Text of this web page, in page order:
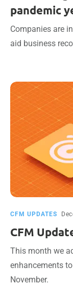
pandemic
Companies are
aid business
CFM UPDATES
CFM
This month we
enhancements
November.